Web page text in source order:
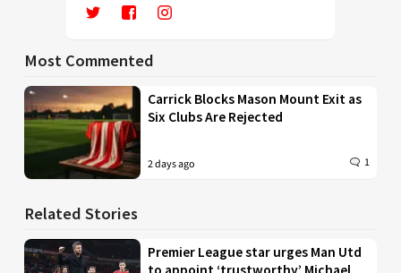
Most Commented
Carrick Blocks Mason Mount Exit as
Six Clubs Are Rejected
2 days ago 1
Related Stories
Premier League star urges Man Utd